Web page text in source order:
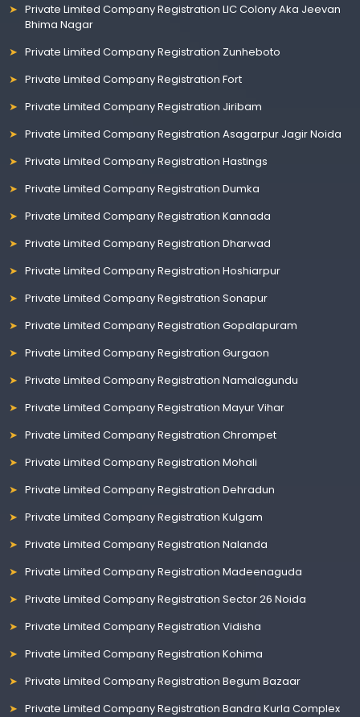
Private Limited Company Registration LIC Colony Aka Jeevan
Bhima Nagar
Private Limited Company Registration Zunheboto
Private Limited Company Registration Fort
Private Limited Company Registration Jiribam
Private Limited Company Registration Asagarpur Jagir Noida
Private Limited Company Registration Hastings
Private Limited Company Registration Dumka
Private Limited Company Registration Kannada
Private Limited Company Registration Dharwad
Private Limited Company Registration Hoshiarpur
Private Limited Company Registration Sonapur
Private Limited Company Registration Gopalapuram
Private Limited Company Registration Gurgaon
Private Limited Company Registration Namalagundu
Private Limited Company Registration Mayur Vihar
Private Limited Company Registration Chrompet
Private Limited Company Registration Mohali
Private Limited Company Registration Dehradun
Private Limited Company Registration Kulgam
Private Limited Company Registration Nalanda
Private Limited Company Registration Madeenaguda
Private Limited Company Registration Sector 26 Noida
Private Limited Company Registration Vidisha
Private Limited Company Registration Kohima
Private Limited Company Registration Begum Bazaar
Private Limited Company Registration Bandra Kurla Complex